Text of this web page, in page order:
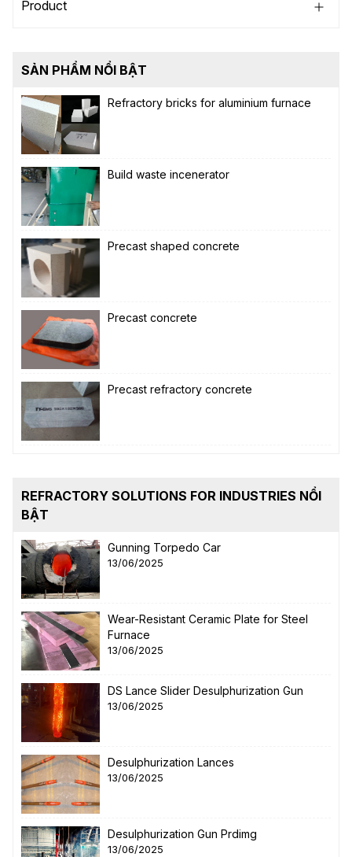
Product
SẢN PHẨM NỔI BẬT
Refractory bricks for aluminium furnace
Build waste incenerator
Precast shaped concrete
Precast concrete
Precast refractory concrete
REFRACTORY SOLUTIONS FOR INDUSTRIES NỔI
BẬT
Gunning Torpedo Car
13/06/2025
Wear-Resistant Ceramic Plate for Steel
Furnace
13/06/2025
DS Lance Slider Desulphurization Gun
13/06/2025
Desulphurization Lances
13/06/2025
Desulphurization Gun Prdimg
13/06/2025